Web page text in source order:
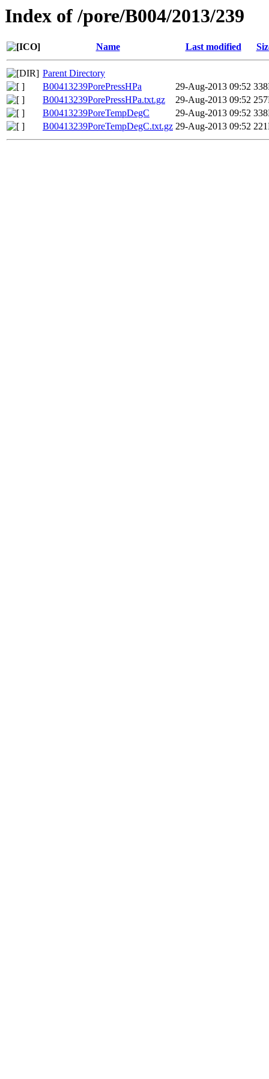
Index of /pore/B004/2013/239
Name Last modified
Parent Directory
B00413239PorePressHPa
29-Aug-2013 09:52
B00413239PorePressHPa.txt.gz
29-Aug-2013 09:52
B00413239PoreTempDegC
29-Aug-2013 09:52
B00413239PoreTempDegC.txt.gz 29-Aug-2013 09:52